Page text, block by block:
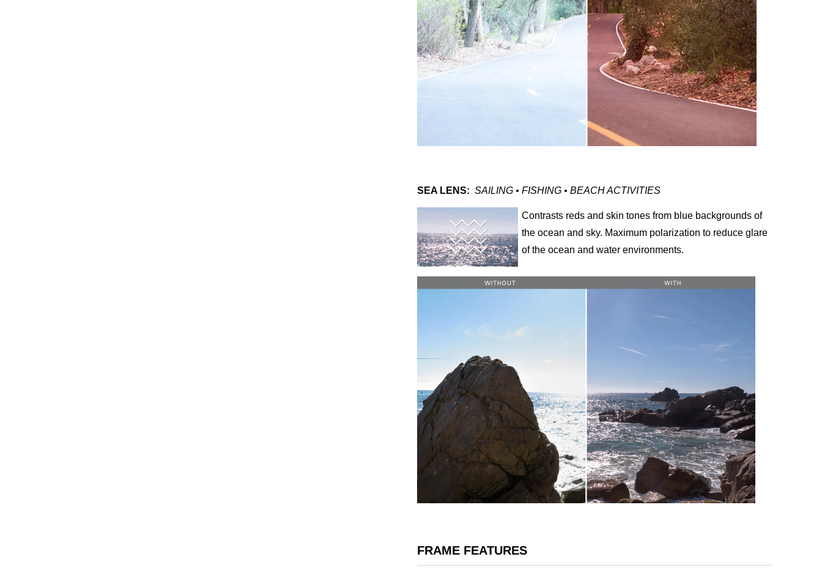
SEA LENS: SAILING • FISHING • BEACH ACTIVITIES
Contrasts reds and skin tones from blue backgrounds of
the ocean and sky. Maximum polarization to reduce glare
of the ocean and water environments.
FRAME FEATURES